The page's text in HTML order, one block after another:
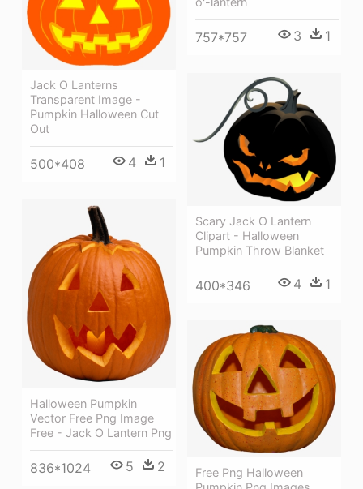
757*757 3 1
Jack O Lanterns
Transparent Image -
Pumpkin Halloween Cut
Out
500*408 4 1
Scary Jack O Lantern
Clipart - Halloween
Pumpkin Throw Blanket
400*346 4 1
Halloween Pumpkin
Vector Free Png Image
Free - Jack O Lantern Png
836*1024 5 2
Free Png Halloween